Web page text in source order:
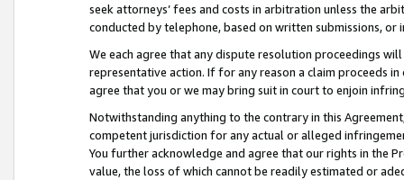
seek attorneys’ fees and costs in arbitration unless the
conducted by telephone, based on written submissions,
We each agree that any dispute resolution proceedings
representative action. If for any reason a claim proceeds
agree that you or we may bring suit in court to enjoin
Notwithstanding anything to the contrary in this
competent jurisdiction for any actual or alleged
You further acknowledge and agree that our rights in the
value, the loss of which cannot be readily estimated or